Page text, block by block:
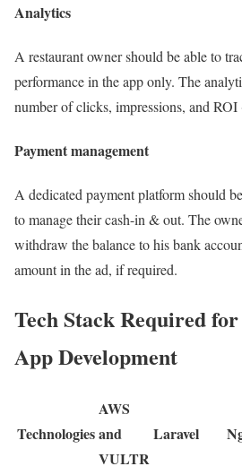
Analytics
A restaurant owner should be able to
performance in the app only. The
number of clicks, impressions, and
Payment management
A dedicated payment platform should
to manage their cash-in & out. The
withdraw the balance to his bank
amount in the ad, if required.
Tech Stack Required
App Development
Technologies
AWS
and
VULTR
Laravel